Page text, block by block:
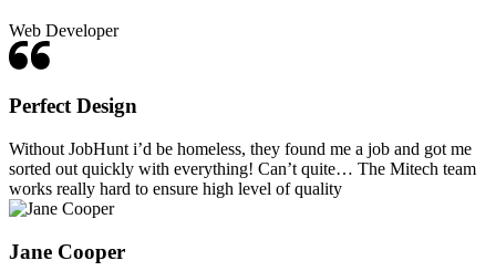
Web Developer
Perfect Design
Without JobHunt i’d be homeless, they found me a job and got me
sorted out quickly with everything! Can’t quite… The Mitech team
works really hard to ensure high level of quality
Jane Cooper